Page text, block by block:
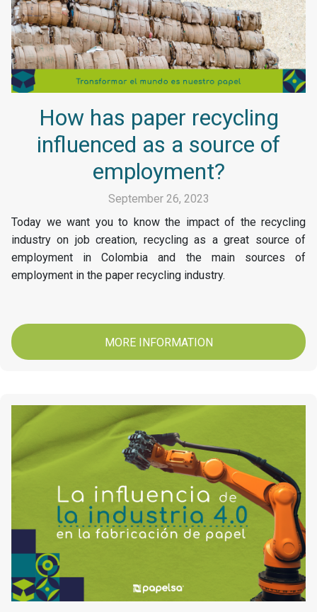
How has paper recycling
influenced as a source of
employment?
September 26, 2023
Today we want you to know the impact of the recycling
industry on job creation, recycling as a great source of
employment in Colombia and the main sources of
employment in the paper recycling industry.
MORE INFORMATION